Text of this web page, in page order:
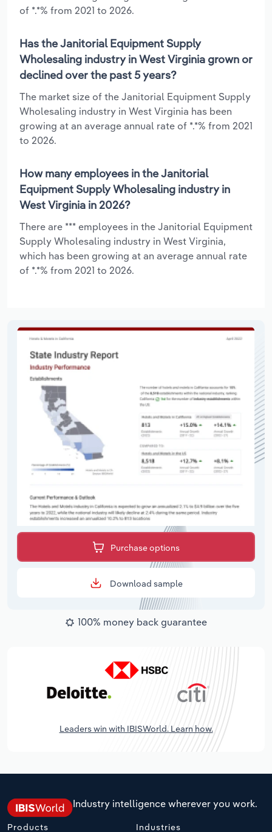
of *.*% from 2021 to 2026.
Has the Janitorial Equipment Supply
Wholesaling industry in West Virginia grown or
declined over the past 5 years?
The market size of the Janitorial Equipment Supply
Wholesaling industry in West Virginia has been
growing at an average annual rate of *.*% from 2021
to 2026.
How many employees in the Janitorial
Equipment Supply Wholesaling industry in
West Virginia in 2026?
There are *** employees in the Janitorial Equipment
Supply Wholesaling industry in West Virginia,
which has been growing at an average annual rate
of *.*% from 2021 to 2026.
Purchase options
Download sample
100% money back guarantee
Leaders win with IBISWorld. Learn how.
Industry intelligence wherever you work.
Products Industries